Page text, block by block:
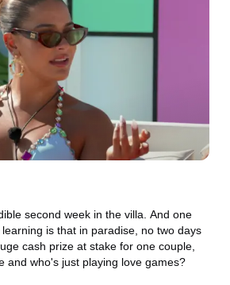
second week in the villa. And one
is that in paradise, no two days
cash prize at stake for one couple,
and who's just playing love games?